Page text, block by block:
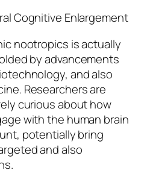
Cognitive Enlargement
nootropics is actually
by advancements
and also
Researchers are
curious about how
with the human brain
potentially bring
and also